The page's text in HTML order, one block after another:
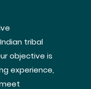
tribal
objective is
experience,